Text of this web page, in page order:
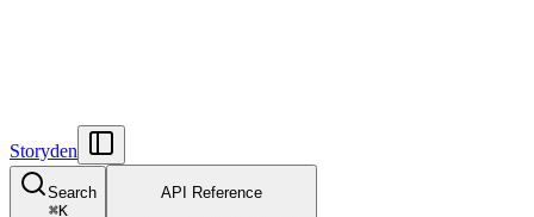
Storyden
Search
⌘K
API Reference